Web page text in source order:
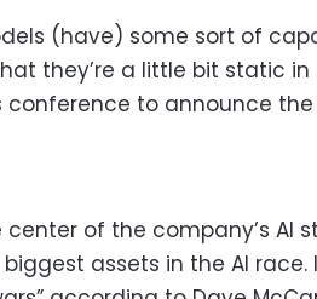
(have) some sort of
they’re a little bit static in
conference to announce
center of the company’s AI
assets in the AI race.